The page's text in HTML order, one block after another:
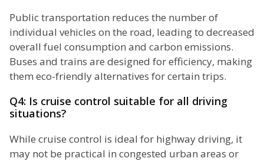
Public transportation reduces the number of
individual vehicles on the road, leading to decreased
overall fuel consumption and carbon emissions.
Buses and trains are designed for efficiency, making
them eco-friendly alternatives for certain trips.
Q4: Is cruise control suitable for all driving
situations?
While cruise control is ideal for highway driving, it
may not be practical in congested urban areas or